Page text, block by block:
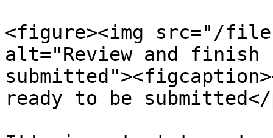
<figure><img src="/files/
alt="Review and
ready to be